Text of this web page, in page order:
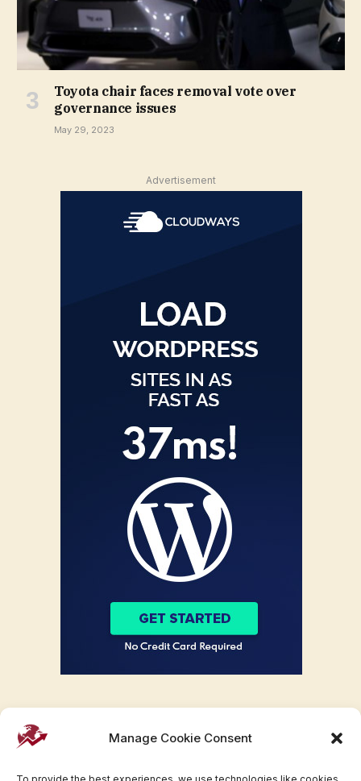
Manage Cookie Consent
Toyota chair faces removal vote over
governance issues
May 29, 2023
Advertisement